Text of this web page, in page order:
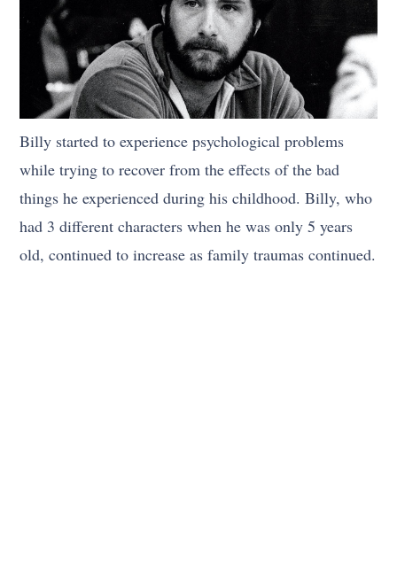
Billy started to experience psychological problems
while trying to recover from the effects of the bad
things he experienced during his childhood. Billy, who
had 3 different characters when he was only 5 years
old, continued to increase as family traumas continued.